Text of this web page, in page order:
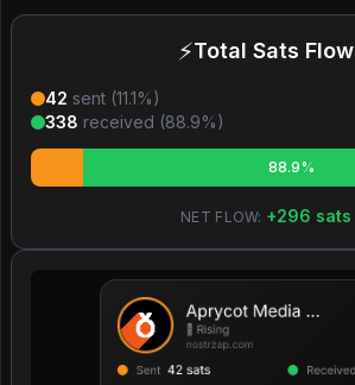
⚡Total Sats Flow
42 sent (11.1%)
338 received (88.9%)
88.9%
NET FLOW: +296 sats